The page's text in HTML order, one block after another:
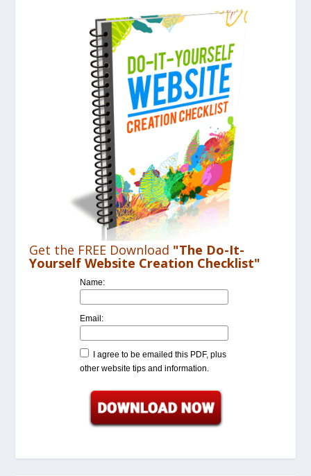
Get the FREE Download "The Do-It-
Yourself Website Creation Checklist"
Name:
Email:
I agree to be emailed this PDF, plus
other website tips and information.